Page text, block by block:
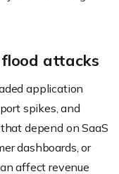
flood attacks
application
spikes, and
depend on SaaS
dashboards, or
affect revenue